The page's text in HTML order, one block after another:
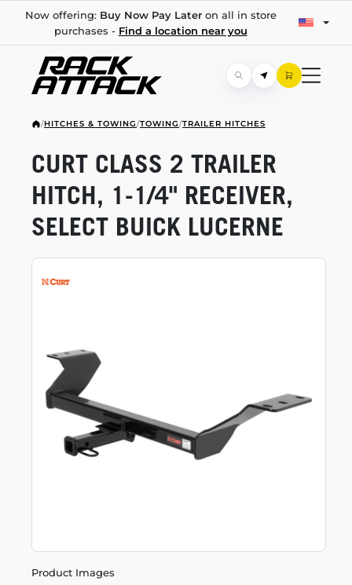
Now offering: Buy Now Pay Lateron all in store
purchases - Find a location near you
/HITCHES & TOWING/TOWING/TRAILER HITCHES
Product Images
CURT CLASS 2 TRAILER
HITCH, 1-1/4" RECEIVER,
SELECT BUICK LUCERNE